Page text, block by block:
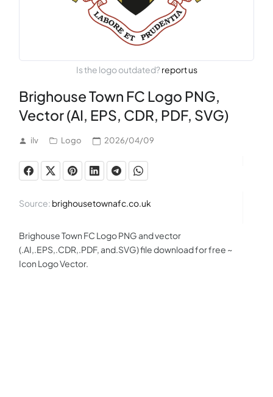
Is the logo outdated?report us
Brighouse Town FC Logo PNG,
Vector (AI, EPS, CDR, PDF, SVG)
ilv Logo 2026/04/09
Source: brighousetownafc.co.uk
Brighouse Town FC Logo PNG and vector
(.AI,.EPS,.CDR,.PDF, and.SVG) file download for free ~
Icon Logo Vector.